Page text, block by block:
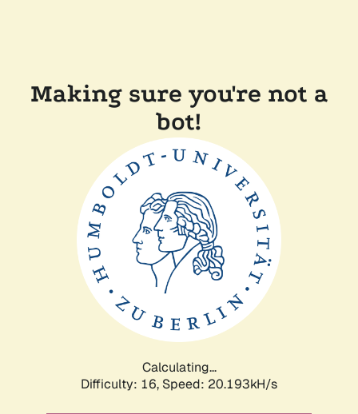
Making sure you're not a
bot!
Calculating...
Difficulty: 16, Speed: 20.193kH/s